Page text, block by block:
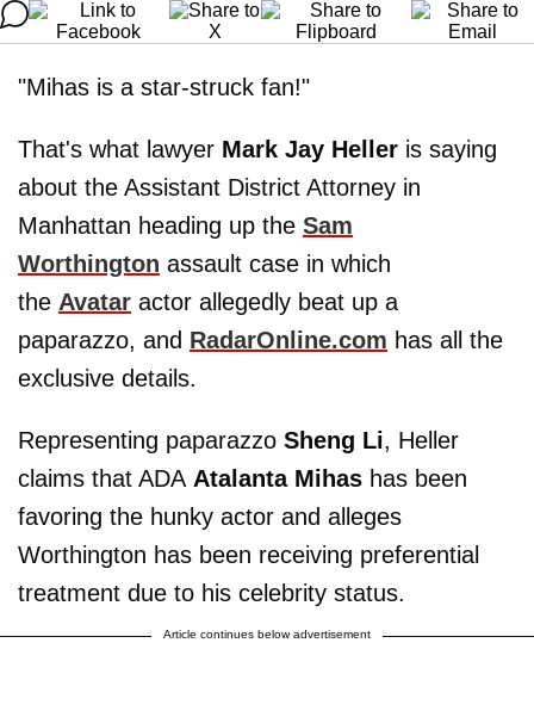
"Mihas is a star-struck fan!"
That's what lawyer Mark Jay Heller is saying
about the Assistant District Attorney in
Manhattan heading up the Sam
Worthington assault case in which
the Avatar actor allegedly beat up a
paparazzo, and RadarOnline.com has all the
exclusive details.
Representing paparazzo Sheng Li, Heller
claims that ADA Atalanta Mihas has been
favoring the hunky actor and alleges
Worthington has been receiving preferential
treatment due to his celebrity status.
Article continues below advertisement